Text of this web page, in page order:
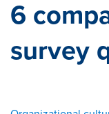
6
survey